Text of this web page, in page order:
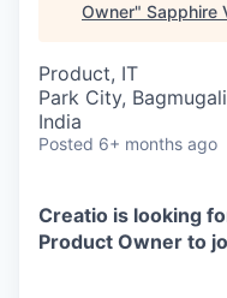
Owner" Sapphire
Product, IT
Park City,
India
Posted 6+ months ago
Creatio is looking
Product Owner to